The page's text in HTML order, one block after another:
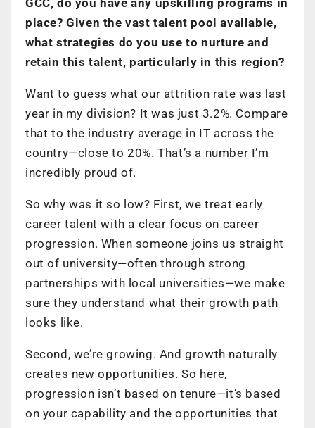
place? Given the vast talent pool available,
what strategies do you use to nurture and
retain this talent, particularly in this region?
Want to guess what our attrition rate was last
year in my division? It was just 3.2%. Compare
that to the industry average in IT across the
country—close to 20%. That’s a number I’m
incredibly proud of.
So why was it so low? First, we treat early
career talent with a clear focus on career
progression. When someone joins us straight
out of university—often through strong
partnerships with local universities—we make
sure they understand what their growth path
looks like.
Second, we’re growing. And growth naturally
creates new opportunities. So here,
progression isn’t based on tenure—it’s based
on your capability and the opportunities that